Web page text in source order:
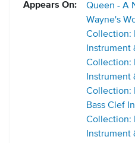
Appears On:
Queen - A
Wayne's
Collection:
Instrument
Collection:
Instrument
Collection:
Bass Clef
Collection:
Instrument